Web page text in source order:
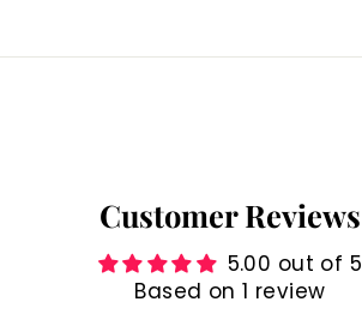
Customer Reviews
5.00 out of 5
Based on 1 review